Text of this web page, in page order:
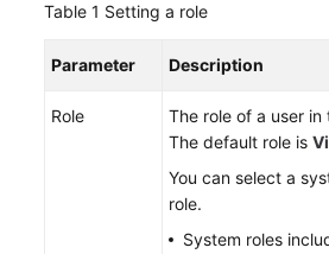
Table 1 Setting a role
Parameter Description
Role
The role of a user
The default role is
You can select a
role.
System roles